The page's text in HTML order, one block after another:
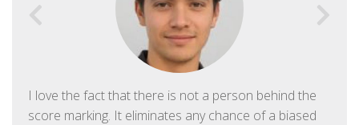
I love the fact that there is not a person behind the
score marking. It eliminates any chance of a biased